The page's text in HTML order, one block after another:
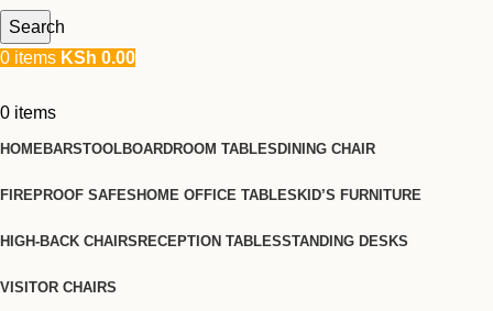
Search
0 items KSh 0.00
0 items
HOMEBARSTOOLBOARDROOM TABLES DINING CHAIR
FIREPROOF SAFES HOME OFFICE TABLES KID’S FURNITURE
HIGH-BACK CHAIRS RECEPTION TABLESSTANDING DESKS
VISITOR CHAIRS